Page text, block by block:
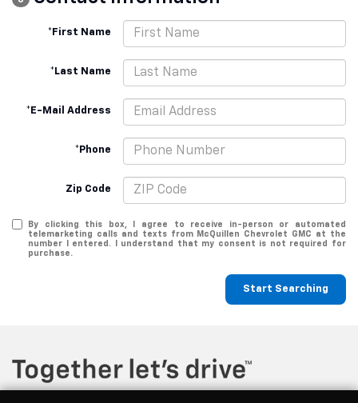
*First Name
*Last Name
*E-Mail Address
*Phone
Zip Code
By clicking this box, I agree to receive in-person or automated
telemarketing calls and texts from McQuillen Chevrolet GMC at the
number I entered. I understand that my consent is not required for
purchase.
Start Searching